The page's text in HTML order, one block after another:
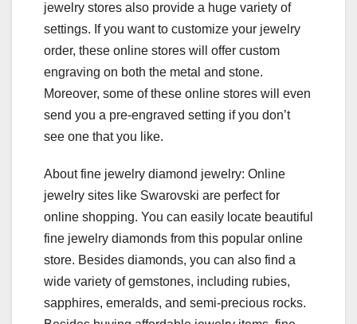
jewelry stores also provide a huge variety of
settings. If you want to customize your jewelry
order, these online stores will offer custom
engraving on both the metal and stone.
Moreover, some of these online stores will even
send you a pre-engraved setting if you don’t
see one that you like.
About fine jewelry diamond jewelry: Online
jewelry sites like Swarovski are perfect for
online shopping. You can easily locate beautiful
fine jewelry diamonds from this popular online
store. Besides diamonds, you can also find a
wide variety of gemstones, including rubies,
sapphires, emeralds, and semi-precious rocks.